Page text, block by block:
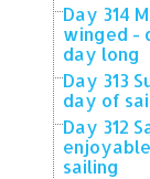
Day 314
winged -
day long
Day 313
day of
Day 312
sailing